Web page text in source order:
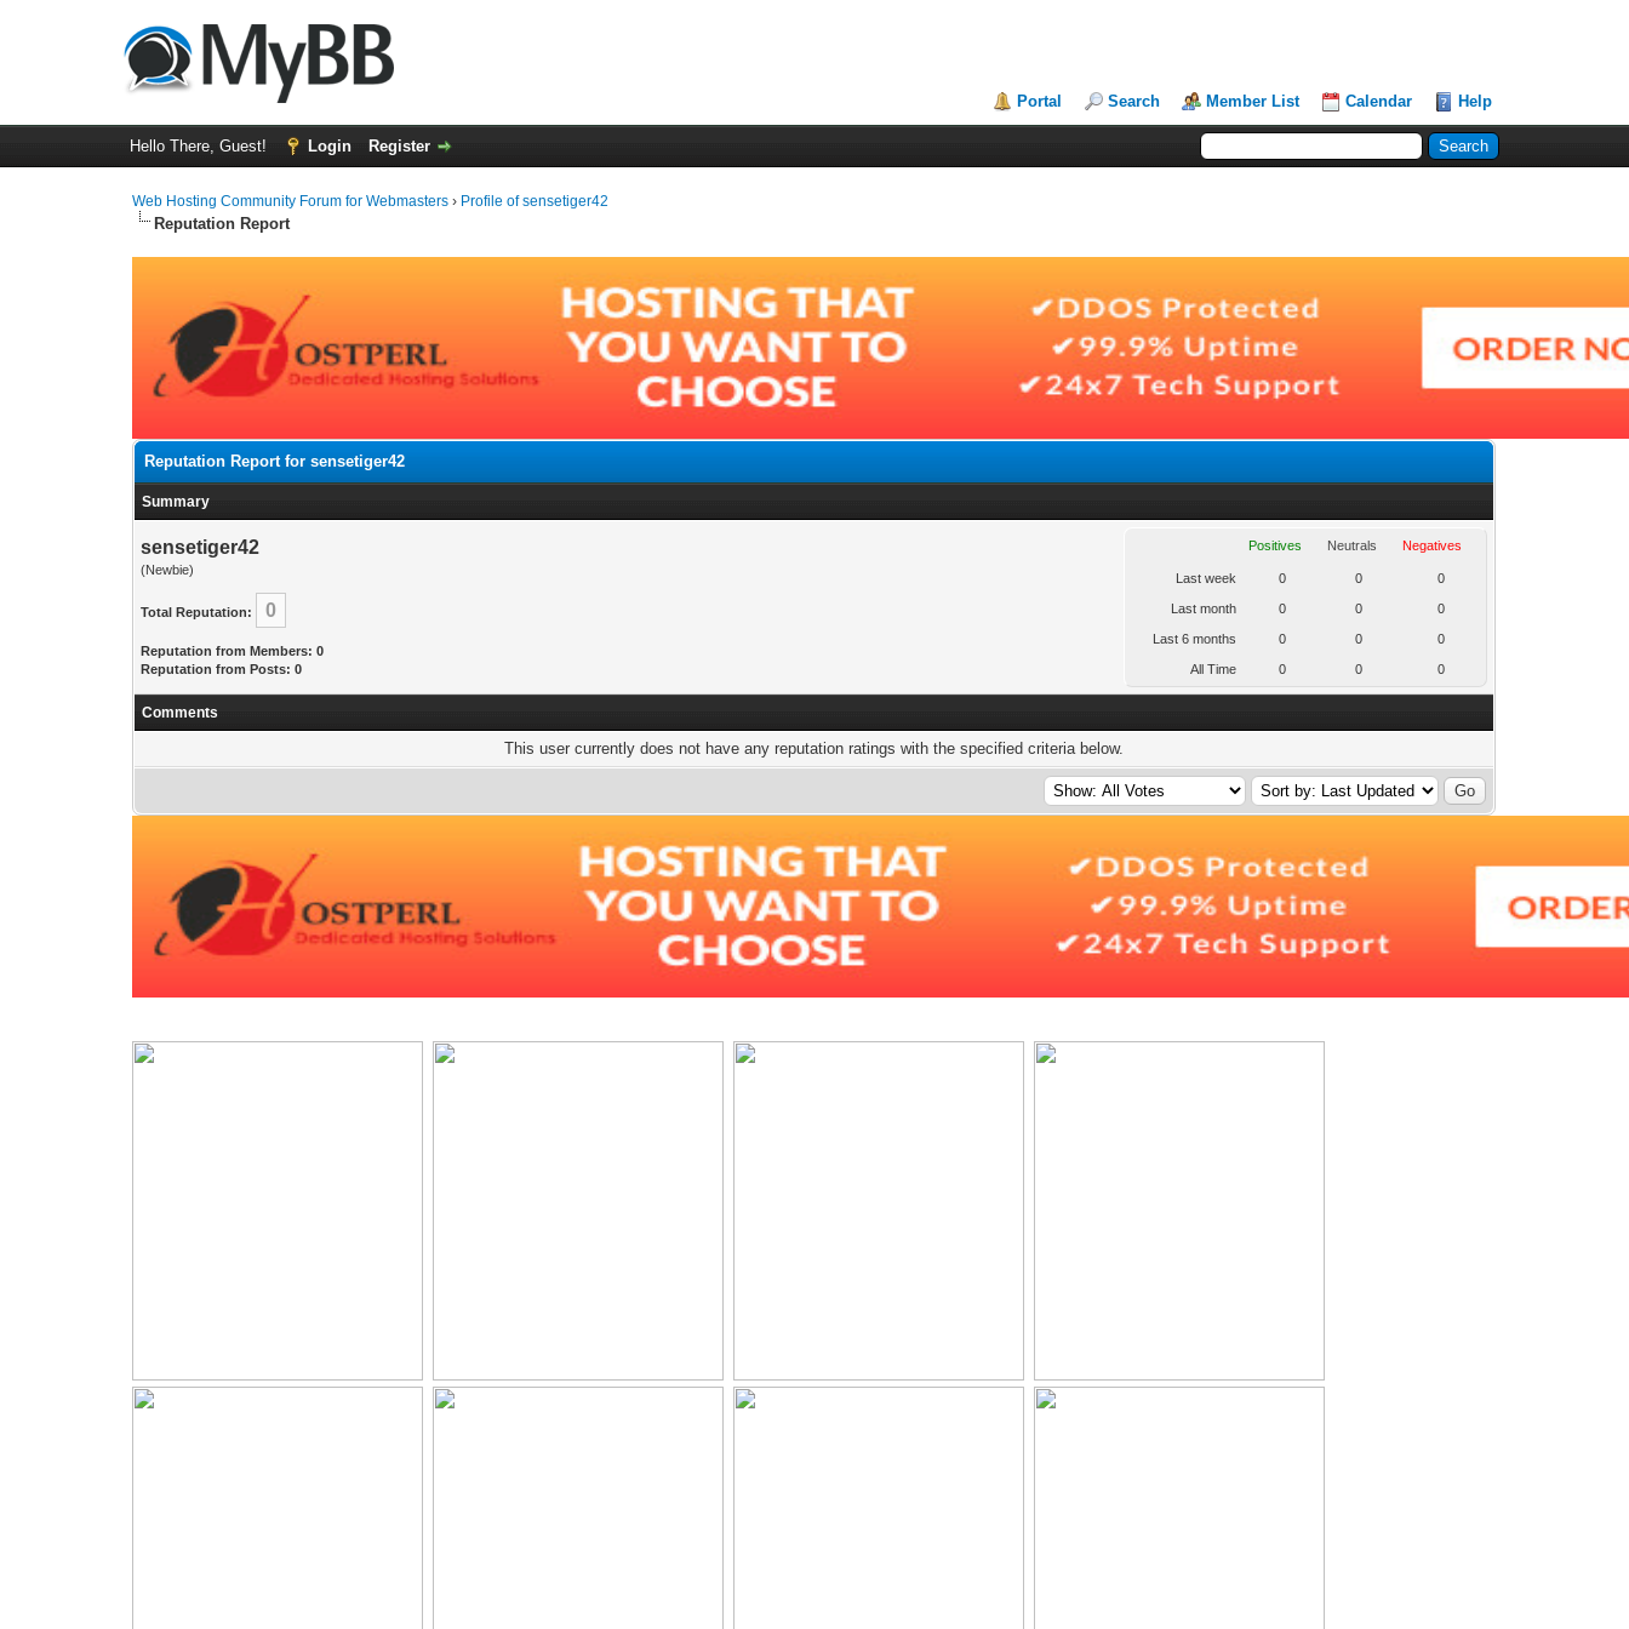
Portal Search Member List Calendar Help
Hello There, Guest! Login Register
Web Hosting Community Forum for Webmasters › Profile of sensetiger42
Reputation Report
Reputation Report for sensetiger42
Summary
sensetiger42
(Newbie)
Total Reputation: 0
Reputation from Members: 0
Reputation from Posts: 0
Positives Neutrals Negatives
Last week 0 0 0
Last month 0 0 0
Last 6 months 0 0 0
All Time 0 0 0
Comments
This user currently does not have any reputation ratings with the specified criteria below.